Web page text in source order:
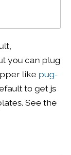
you can plug
like pug-
to get js
See the